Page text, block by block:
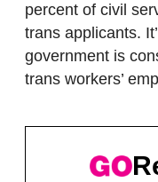
percent of civil
trans applicants.
government is
trans workers’